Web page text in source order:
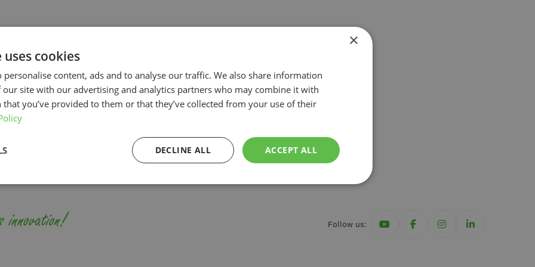
Systems
systems for professional
horticulture
Follow us:
×
cookies
personalise content, ads and to analyse our traffic. We also share information
site with our advertising and analytics partners who may combine it with
you’ve provided to them or that they’ve collected from your use of their
ACCEPT ALL
DECLINE ALL